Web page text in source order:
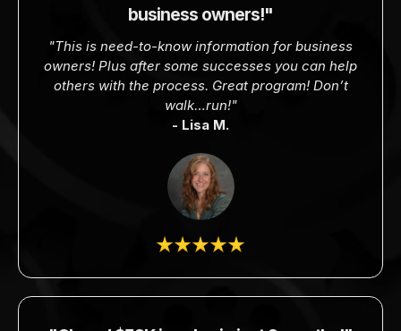
business owners!"
"This is need-to-know information for business
owners! Plus after some successes you can help
others with the process. Great program! Don’t
walk…run!"
- Lisa M.